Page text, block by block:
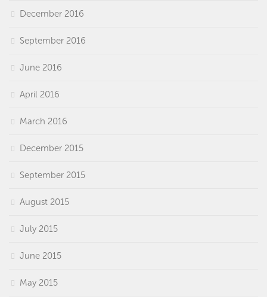
December 2016
September 2016
June 2016
April 2016
March 2016
December 2015
September 2015
August 2015
July 2015
June 2015
May 2015